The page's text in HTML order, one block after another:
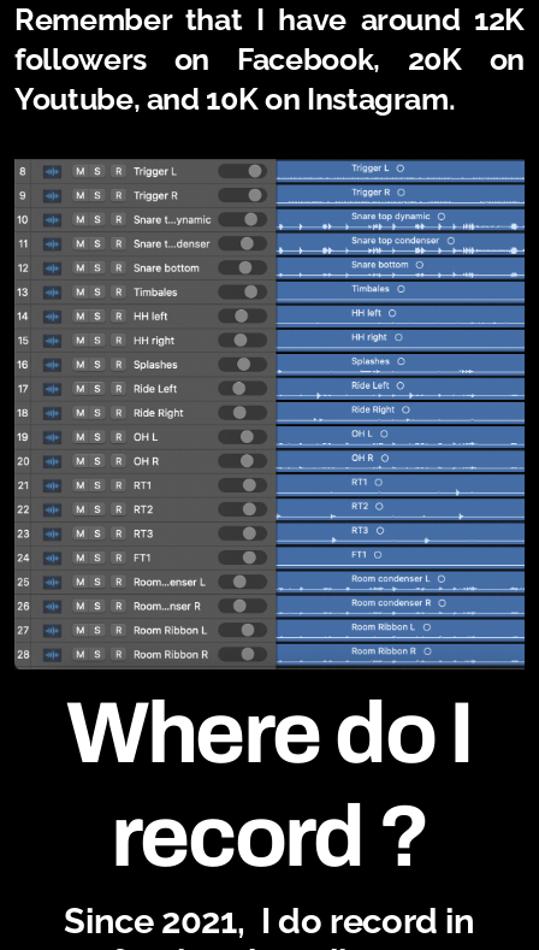
Remember that I have around 12K
followers on Facebook, 20K on
Youtube, and 10K on Instagram.
Where do I
record ?
Since 2021, I do record in